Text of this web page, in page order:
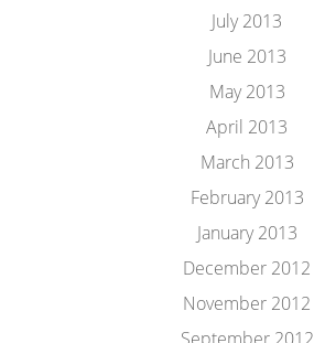
July 2013
June 2013
May 2013
April 2013
March 2013
February 2013
January 2013
December 2012
November 2012